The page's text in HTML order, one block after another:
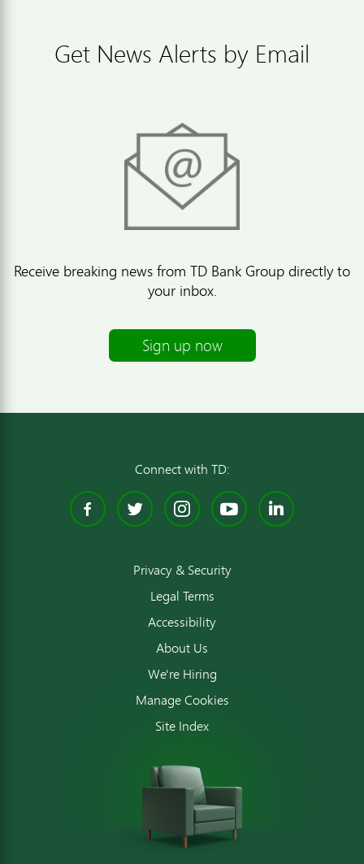
Get News Alerts by Email
Receive breaking news from TD Bank Group directly to
your inbox.
Sign up now
Connect with TD:
Facebook
TwitterInstagram
YouTube
Privacy & Security
Legal Terms
Accessibility
About Us
We're Hiring
Manage Cookies
Site Index